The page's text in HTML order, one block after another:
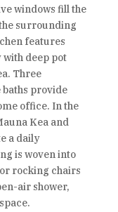
windows fill the
surrounding
features
deep pot
Three
provide
office. In the
Kea and
a daily
is woven into
rocking chairs
air shower,